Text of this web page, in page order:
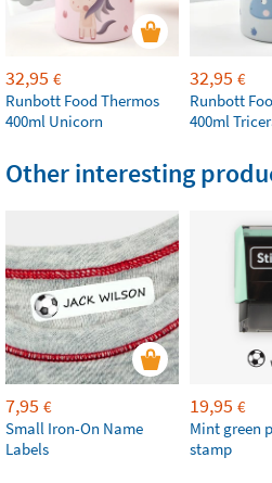
32,95 €
Runbott Food Thermos
400ml Unicorn
32,95 €
Runbott
400ml
Other interesting
7,95 €
Small Iron-On Name
Labels
19,95 €
Mint green
stamp